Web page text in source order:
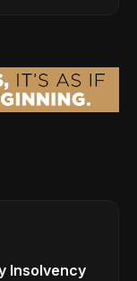
Insolvency